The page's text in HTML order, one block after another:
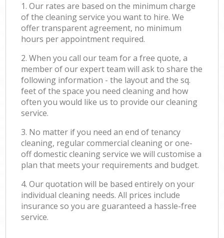
1. Our rates are based on the minimum charge
of the cleaning service you want to hire. We
offer transparent agreement, no minimum
hours per appointment required.
2. When you call our team for a free quote, a
member of our expert team will ask to share the
following information - the layout and the sq.
feet of the space you need cleaning and how
often you would like us to provide our cleaning
service.
3. No matter if you need an end of tenancy
cleaning, regular commercial cleaning or one-
off domestic cleaning service we will customise a
plan that meets your requirements and budget.
4. Our quotation will be based entirely on your
individual cleaning needs. All prices include
insurance so you are guaranteed a hassle-free
service.